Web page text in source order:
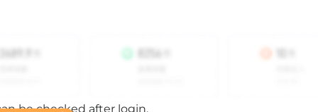
be checked after login.